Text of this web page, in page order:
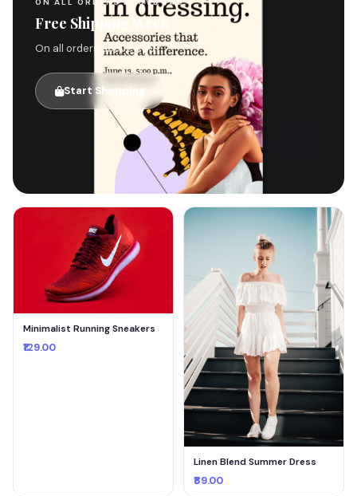
ON ALL ORDERS ABOVE $49
Free Shipping Week
On all orders above $49
Start Shopping
Minimalist Running Sneakers
₹129.00
Linen Blend Summer Dress
₹89.00